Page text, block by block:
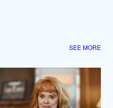
SEE MORE